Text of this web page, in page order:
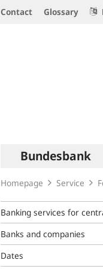
Contact Glossary
navigation
Bundesbank
Homepage Service
Banking services for
Banks and companies
Dates